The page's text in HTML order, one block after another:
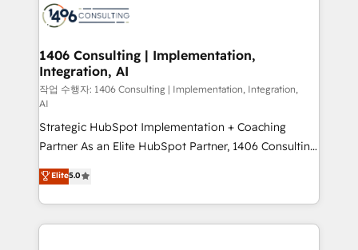
Onboarding - Data Migration & Integrations -
Revenue Operations - Inbound Marketing -
Outbound Marketing - HubSpot CMS Website
Design & Development We empower our clients to
reach their full potential by providing transparent,
relationship-driven support. With over 300 HubSpot
certifications and accreditations, we deliver both the
technical know-how and strategic guidance you
need to succeed.
1406 Consulting | Implementation,
Integration, AI
작업 수행자: 1406 Consulting | Implementation, Integration,
AI
Strategic HubSpot Implementation + Coaching
Partner As an Elite HubSpot Partner, 1406 Consulting
helps mid-market revenue teams transform how
they sell, market, and serve. We don't just build your
HubSpot—we teach your team to own it, then stay
to help you keep winning. What We Do ⚙️ CRM
Elite5.0